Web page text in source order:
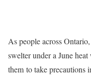
As people across
swelter under a June
them to take precautions